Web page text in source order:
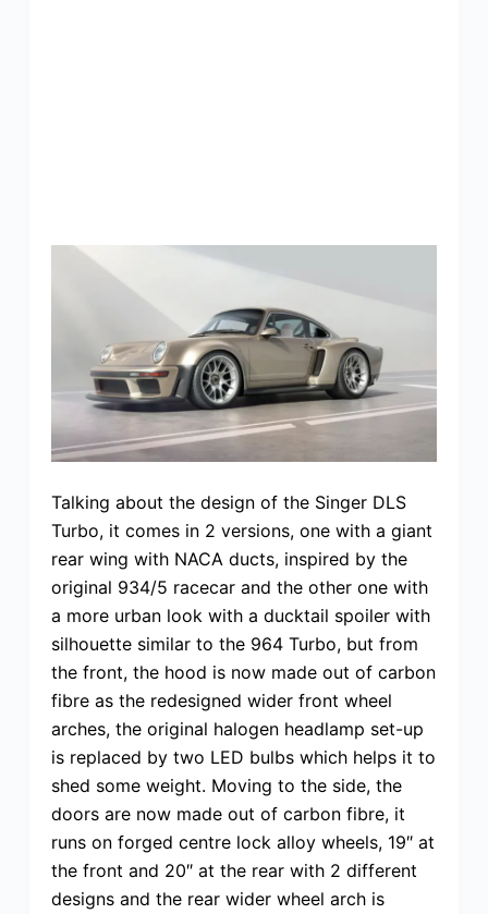
Talking about the design of the Singer DLS
Turbo, it comes in 2 versions, one with a giant
rear wing with NACA ducts, inspired by the
original 934/5 racecar and the other one with
a more urban look with a ducktail spoiler with
silhouette similar to the 964 Turbo, but from
the front, the hood is now made out of carbon
fibre as the redesigned wider front wheel
arches, the original halogen headlamp set-up
is replaced by two LED bulbs which helps it to
shed some weight. Moving to the side, the
doors are now made out of carbon fibre, it
runs on forged centre lock alloy wheels, 19″ at
the front and 20″ at the rear with 2 different
designs and the rear wider wheel arch is